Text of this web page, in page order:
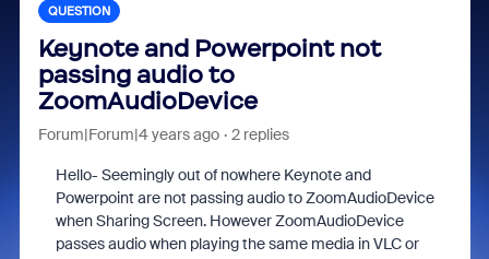
QUESTION
Keynote and Powerpoint not
passing audio to
ZoomAudioDevice
Forum|Forum|4 years ago 2 replies
Hello- Seemingly out of nowhere Keynote and
Powerpoint are not passing audio to ZoomAudioDevice
when Sharing Screen. However ZoomAudioDevice
passes audio when playing the same media in VLC or